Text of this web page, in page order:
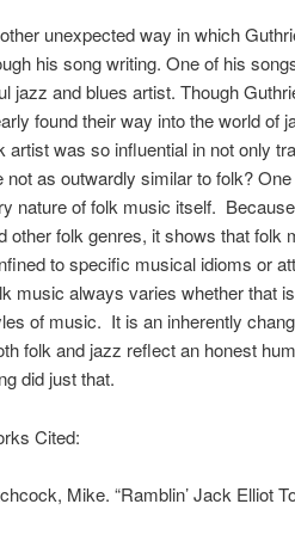
unexpected way in which
his song writing. One of his
jazz and blues artist. Though
found their way into the world of
artist was so influential in not only
not as outwardly similar to folk?
nature of folk music itself.
other folk genres, it shows that
to specific musical idioms or
music always varies whether that
of music. It is an inherently
folk and jazz reflect an honest
did just that.
Cited:
Mike. “Ramblin’ Jack Elliot